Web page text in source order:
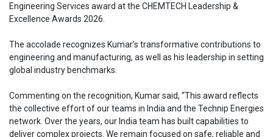
Engineering Services award at the CHEMTECH Leadership &
Excellence Awards 2026.
The accolade recognizes Kumar’s transformative contributions to
engineering and manufacturing, as well as his leadership in setting
global industry benchmarks.
Commenting on the recognition, Kumar said, “This award reflects
the collective effort of our teams in India and the Technip Energies
network. Over the years, our India team has built capabilities to
deliver complex projects. We remain focused on safe, reliable and